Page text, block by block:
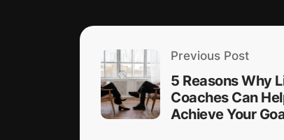
Previous Post
5 Reasons Why
Coaches Can
Achieve Your